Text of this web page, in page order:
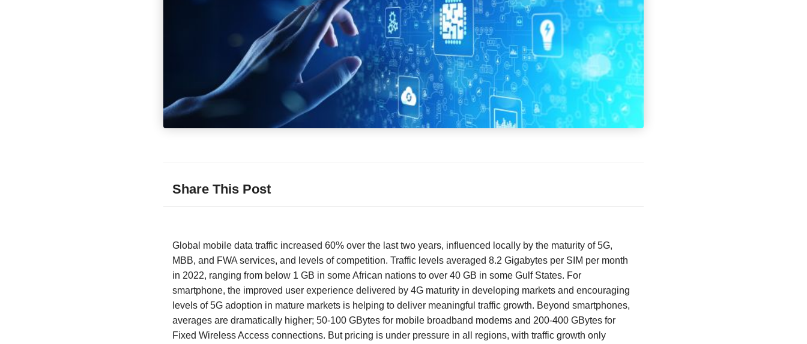
Share This Post
Global mobile data traffic increased 60% over the last two years, influenced locally by the maturity of 5G,
MBB, and FWA services, and levels of competition. Traffic levels averaged 8.2 Gigabytes per SIM per month
in 2022, ranging from below 1 GB in some African nations to over 40 GB in some Gulf States. For
smartphone, the improved user experience delivered by 4G maturity in developing markets and encouraging
levels of 5G adoption in mature markets is helping to deliver meaningful traffic growth. Beyond smartphones,
averages are dramatically higher; 50-100 GBytes for mobile broadband modems and 200-400 GBytes for
Fixed Wireless Access connections. But pricing is under pressure in all regions, with traffic growth only